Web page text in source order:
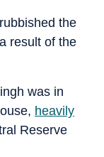
the
result of the
was in
heavily
Reserve